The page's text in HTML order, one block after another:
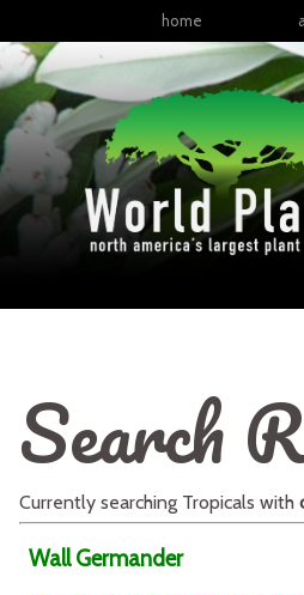
home
Search
Currently searching Tropicals with
Wall Germander